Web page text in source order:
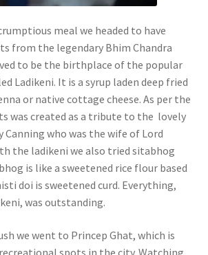
meal we headed to have
from the legendary Bhim Chandra
to be the birthplace of the popular
Ladikeni. It is a syrup laden deep fried
or native cottage cheese. As per the
was created as a tribute to the lovely
Canning who was the wife of Lord
the ladikeni we also tried sitabhog
is like a sweetened rice flour based
doi is sweetened curd. Everything,
was outstanding.
we went to Princep Ghat, which is
spots in the city. Watching